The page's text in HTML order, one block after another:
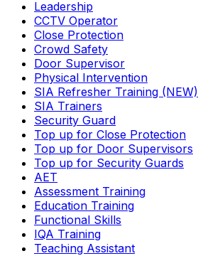
Leadership
CCTV Operator
Close Protection
Crowd Safety
Door Supervisor
Physical Intervention
SIA Refresher Training (NEW)
SIA Trainers
Security Guard
Top up for Close Protection
Top up for Door Supervisors
Top up for Security Guards
AET
Assessment Training
Education Training
Functional Skills
IQA Training
Teaching Assistant